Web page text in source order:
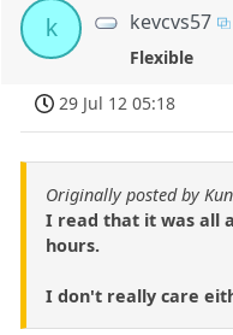
k kevcvs57
Flexible
29 Jul 12 05:18
Originally posted by
I read that it was all
hours.
I don't really care